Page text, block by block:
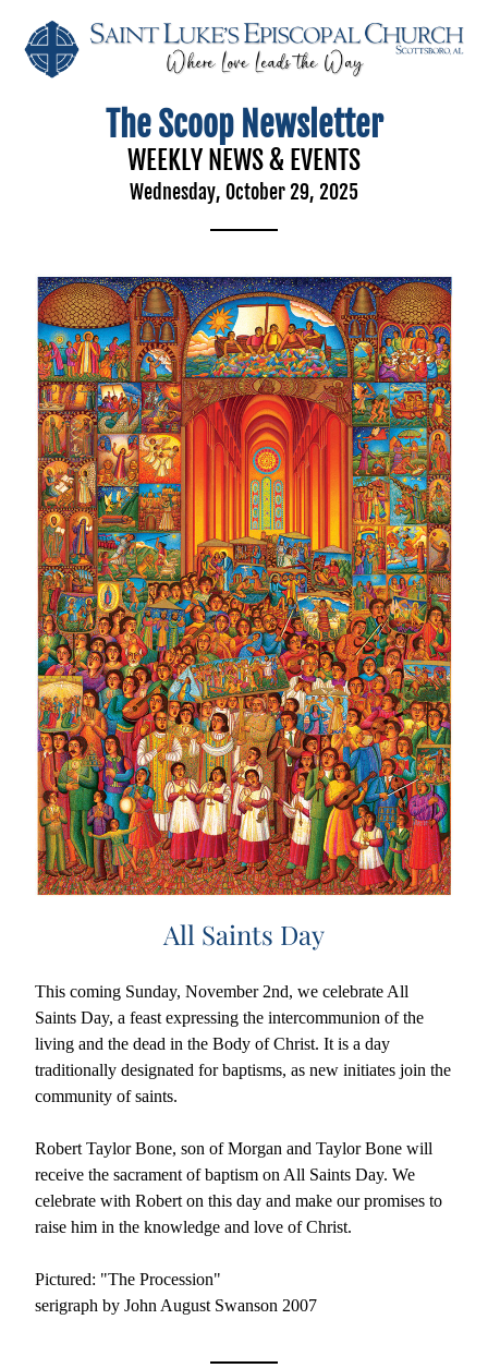
The Scoop Newsletter
WEEKLY NEWS & EVENTS
Wednesday, October 29, 2025
All Saints Day
This coming Sunday, November 2nd, we celebrate All
Saints Day, a feast expressing the intercommunion of the
living and the dead in the Body of Christ. It is a day
traditionally designated for baptisms, as new initiates join the
community of saints.
Robert Taylor Bone, son of Morgan and Taylor Bone will
receive the sacrament of baptism on All Saints Day. We
celebrate with Robert on this day and make our promises to
raise him in the knowledge and love of Christ.
Pictured: "The Procession"
serigraph by John August Swanson 2007